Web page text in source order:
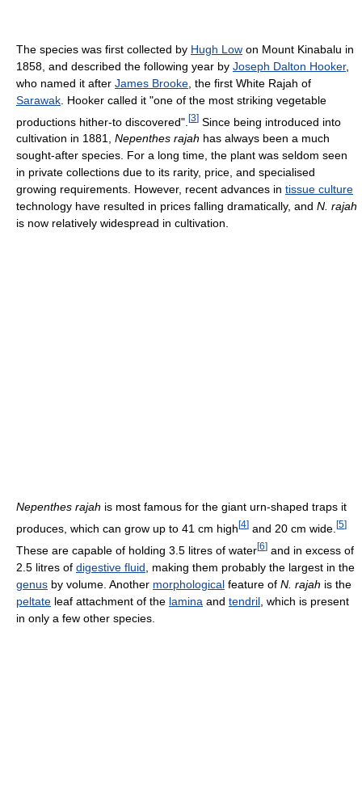
The species was first collected by Hugh Low on Mount Kinabalu in
1858, and described the following year by Joseph Dalton Hooker,
who named it after James Brooke , the first White Rajah of
Sarawak . Hooker called it "one of the most striking vegetable
productions hither-to discovered". [3] Since being introduced into
cultivation in 1881, Nepenthes rajah has always been a much
sought-after species. For a long time, the plant was seldom seen
in private collections due to its rarity, price, and specialised
growing requirements. However, recent advances in tissue culture
technology have resulted in prices falling dramatically, and N. rajah
is now relatively widespread in cultivation.
Nepenthes rajah is most famous for the giant urn-shaped traps it
produces, which can grow up to 41 cm high [4] and 20 cm wide. [5]
These are capable of holding 3.5 litres of water[6] and in excess of
2.5 litres of digestive fluid , making them probably the largest in the
genus by volume. Another morphological feature of N. rajah is the
peltate leaf attachment of the lamina and tendril , which is present
in only a few other species.